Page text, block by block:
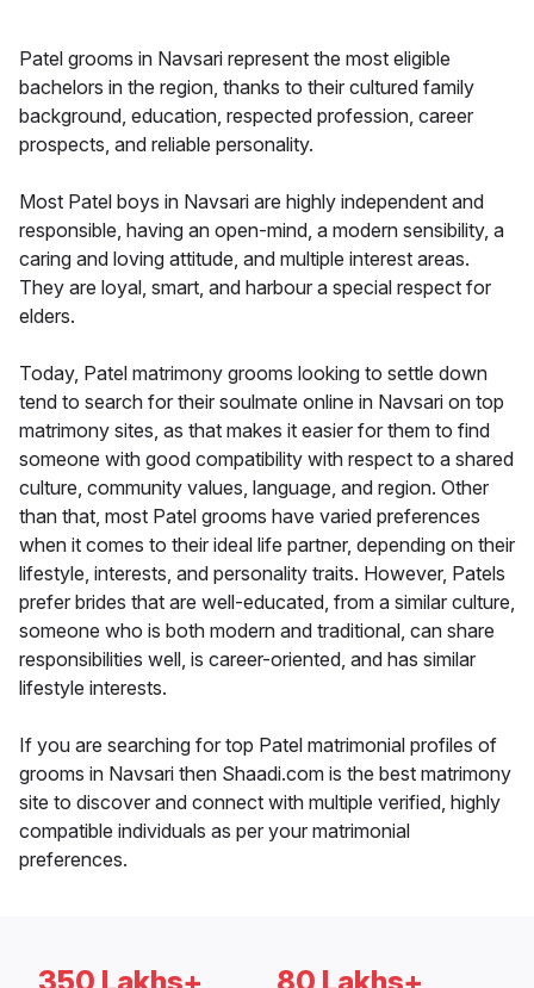
Patel grooms in Navsari represent the most eligible
bachelors in the region, thanks to their cultured family
background, education, respected profession, career
prospects, and reliable personality.
Most Patel boys in Navsari are highly independent and
responsible, having an open-mind, a modern sensibility, a
caring and loving attitude, and multiple interest areas.
They are loyal, smart, and harbour a special respect for
elders.
Today, Patel matrimony grooms looking to settle down
tend to search for their soulmate online in Navsari on top
matrimony sites, as that makes it easier for them to find
someone with good compatibility with respect to a shared
culture, community values, language, and region. Other
than that, most Patel grooms have varied preferences
when it comes to their ideal life partner, depending on their
lifestyle, interests, and personality traits. However, Patels
prefer brides that are well-educated, from a similar culture,
someone who is both modern and traditional, can share
responsibilities well, is career-oriented, and has similar
lifestyle interests.
If you are searching for top Patel matrimonial profiles of
grooms in Navsari then Shaadi.com is the best matrimony
site to discover and connect with multiple verified, highly
compatible individuals as per your matrimonial
preferences.